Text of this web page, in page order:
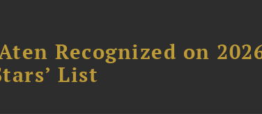
Recognized on
List